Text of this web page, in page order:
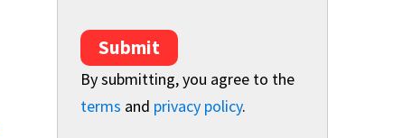
Submit
By submitting, you agree to the
terms and privacy policy.